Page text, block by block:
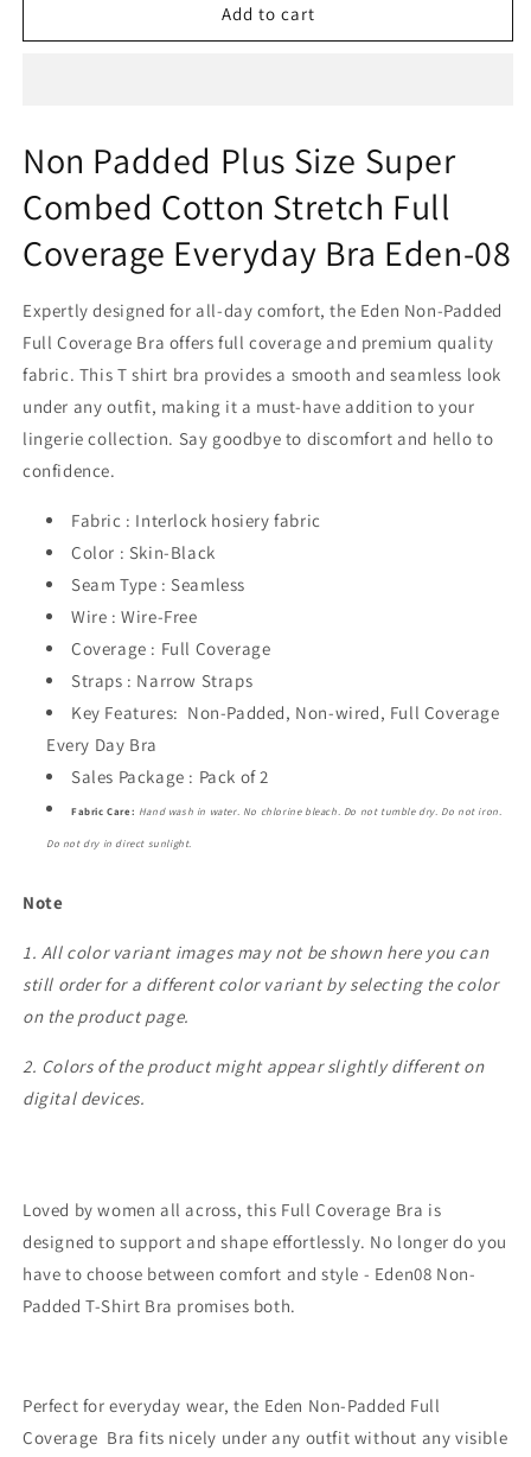
Padded
Cotton
Stretch
Full
Everyday
Eden-
08
Padded
Cotton
Full
Coverage
Everyday
Eden-
08
Add to cart
Non Padded Plus Size Super
Combed Cotton Stretch Full
Coverage Everyday Bra Eden-08
Expertly designed for all-day comfort, the Eden Non-Padded
Full Coverage Bra offers full coverage and premium quality
fabric. This T shirt bra provides a smooth and seamless look
under any outfit, making it a must-have addition to your
lingerie collection. Say goodbye to discomfort and hello to
confidence.
Fabric : Interlock hosiery fabric
Color : Skin-Black
Seam Type : Seamless
Wire : Wire-Free
Coverage : Full Coverage
Straps : Narrow Straps
Key Features: Non-Padded, Non-wired, Full Coverage
Every Day Bra
Sales Package : Pack of 2
Fabric Care: Hand wash in water. No chlorine bleach. Do not tumble dry. Do not iron.
Do not dry in direct sunlight.
Note
1. All color variant images may not be shown here you can
still order for a different color variant by selecting the color
on the product page.
2. Colors of the product might appear slightly different on
digital devices.
Loved by women all across, this Full Coverage Bra is
designed to support and shape effortlessly. No longer do you
have to choose between comfort and style - Eden08 Non-
Padded T-Shirt Bra promises both.
Perfect for everyday wear, the Eden Non-Padded Full
Coverage Bra fits nicely under any outfit without any visible